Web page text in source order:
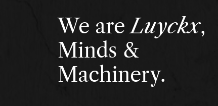
We areLuyckx,
Minds &
Machinery.